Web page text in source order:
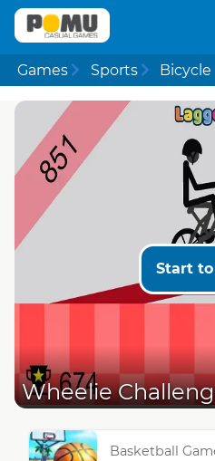
Games Sports Bicycle
Start
Wheelie
Basketball